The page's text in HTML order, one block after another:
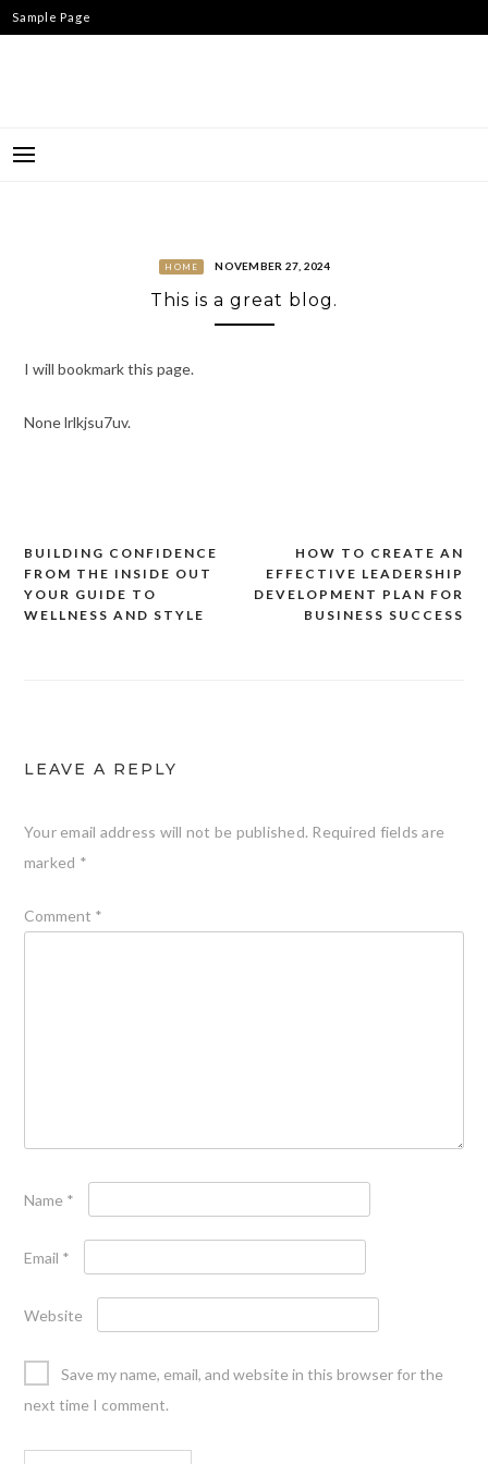
Skip
to
Sample Page
HOME NOVEMBER 27, 2024
This is a great blog.
I will bookmark this page.
None lrlkjsu7uv.
Post
navigation
HOW TO CREATE AN
EFFECTIVE LEADERSHIP
DEVELOPMENT PLAN FOR
BUSINESS SUCCESS
BUILDING CONFIDENCE
FROM THE INSIDE OUT
YOUR GUIDE TO
WELLNESS AND STYLE
LEAVE A REPLY
Your email address will not be published. Required fields are
marked *
Comment *
Name *
Email *
Website
Save my name, email, and website in this browser for the
next time I comment.